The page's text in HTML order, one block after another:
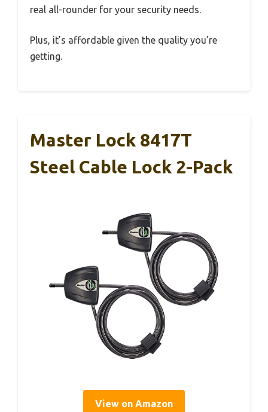
real all-rounder for your security needs.
Plus, it’s affordable given the quality you’re
getting.
Master Lock 8417T
Steel Cable Lock 2-Pack
View on Amazon